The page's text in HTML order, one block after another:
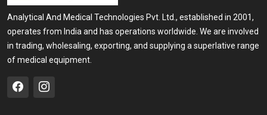
Analytical And Medical Technologies Pvt. Ltd., established in 2001,
operates from India and has operations worldwide. We are involved
in trading, wholesaling, exporting, and supplying a superlative range
of medical equipment.